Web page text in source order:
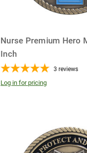
Nurse Premium Hero
Inch
3 reviews
Log in for pricing